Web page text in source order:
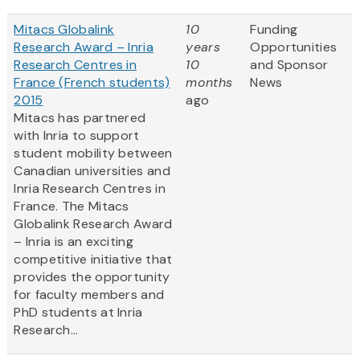
Mitacs Globalink
Research Award – Inria
Research Centres in
France (French students)
2015
Mitacs has partnered
with Inria to support
student mobility between
Canadian universities and
Inria Research Centres in
France. The Mitacs
Globalink Research Award
– Inria is an exciting
competitive initiative that
provides the opportunity
for faculty members and
PhD students at Inria
Research...
10
years
10
months
ago
Funding
Opportunities
and Sponsor
News